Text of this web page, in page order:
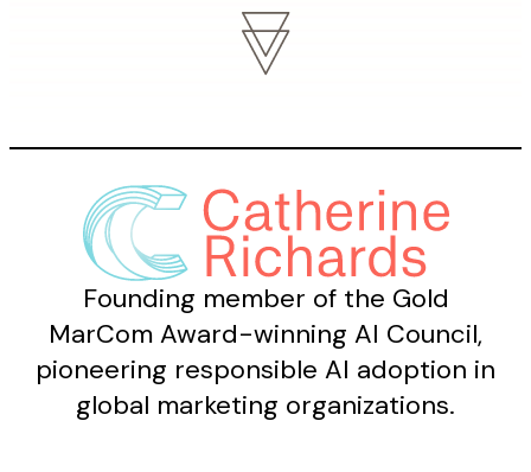
Founding member of the Gold
MarCom Award-winning AI Council,
pioneering responsible AI adoption in
global marketing organizations.